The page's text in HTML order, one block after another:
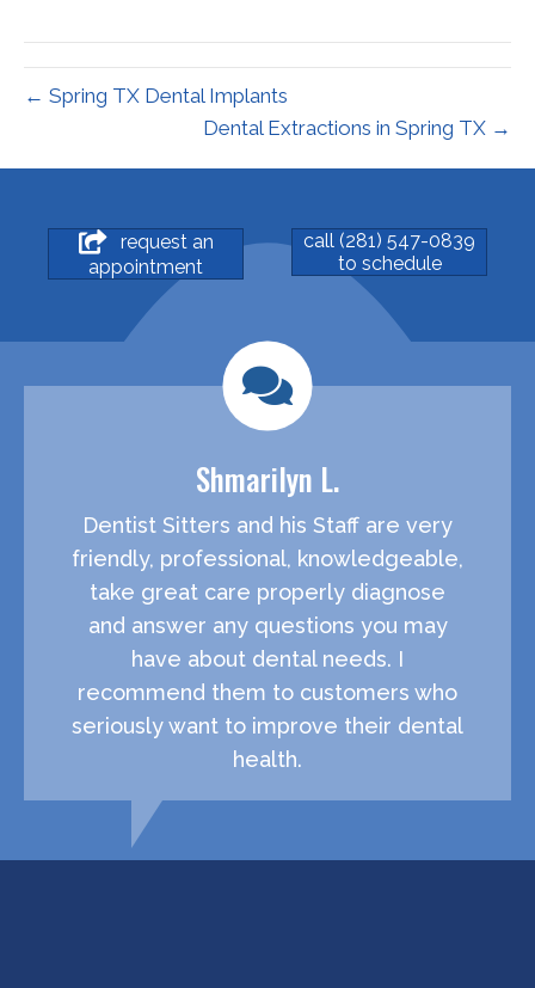
← Spring TX Dental Implants
Dental Extractions in Spring TX →
request an
appointment
call (281) 547-0839
to schedule
Shmarilyn L.
Dentist Sitters and his Staff are very
friendly, professional, knowledgeable,
take great care properly diagnose
and answer any questions you may
have about dental needs. I
recommend them to customers who
seriously want to improve their dental
health.